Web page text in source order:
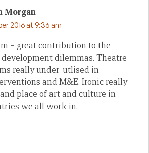
Morgan
2016 at 9:36 am
– great contribution to the
dilemmas. Theatre
really under-utlised in
and M&E. Ironic really
place of art and culture in
we all work in.